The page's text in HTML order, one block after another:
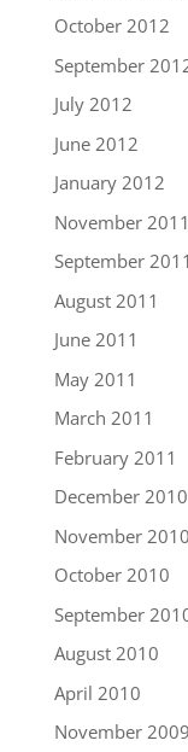
October 2012
September
July 2012
June 2012
January 2012
November 2011
September 2011
August 2011
June 2011
May 2011
March 2011
February 2011
December 2010
November 2010
October 2010
September
August 2010
April 2010
November 2009